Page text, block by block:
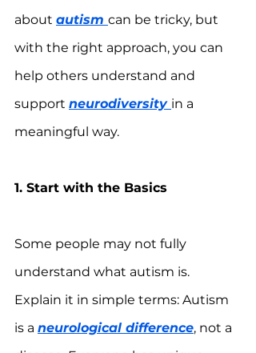
about autism can be tricky, but
with the right approach, you can
help others understand and
support neurodiversity in a
meaningful way.
1. Start with the Basics
Some people may not fully
understand what autism is.
Explain it in simple terms: Autism
is a neurological difference, not a